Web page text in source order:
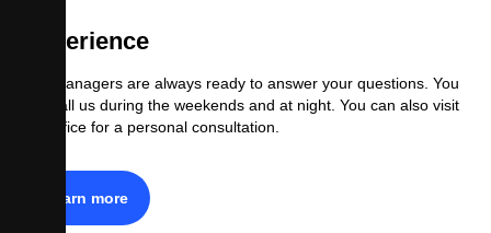
Experience
Our managers are always ready to answer your questions. You
can call us during the weekends and at night. You can also visit
our office for a personal consultation.
Learn more